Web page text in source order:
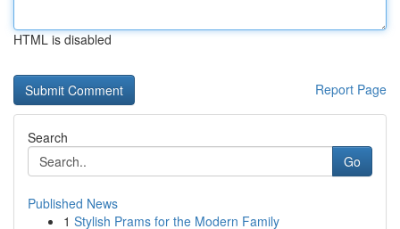
HTML is disabled
Report Page
Search
Go
Published News
1 Stylish Prams for the Modern Family